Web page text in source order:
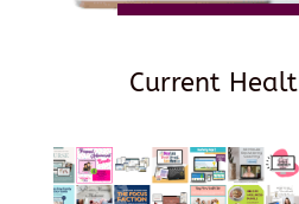
Current